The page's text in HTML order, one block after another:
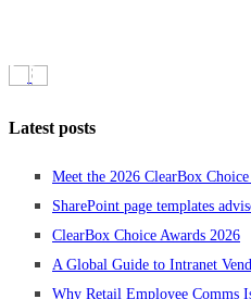
Latest posts
Meet the 2026 ClearBox
SharePoint page templates
ClearBox Choice Awards 2026
A Global Guide to Intranet
Why Retail Employee Comms